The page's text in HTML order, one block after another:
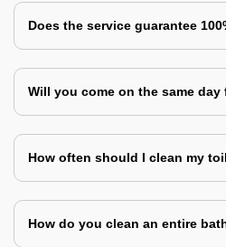
Does the service guarantee
Will you come on the same day
How often should I clean my
How do you clean an entire